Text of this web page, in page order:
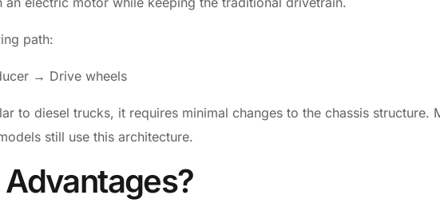
path:
→ Drive wheels
to diesel trucks, it requires minimal changes to the chassis structure.
still use this architecture.